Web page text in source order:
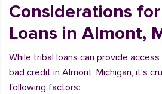
Considerations
Loans in Almont,
While tribal loans can provide
bad credit in Almont, Michigan, it's
following factors: